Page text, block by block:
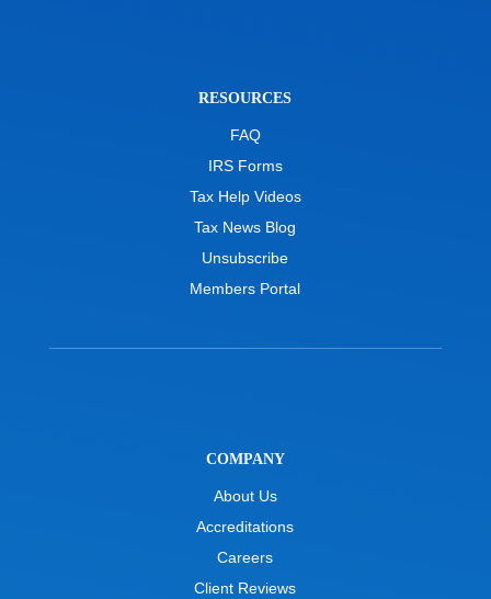
RESOURCES
FAQ
IRS Forms
Tax Help Videos
Tax News Blog
Unsubscribe
Members Portal
COMPANY
About Us
Accreditations
Careers
Client Reviews